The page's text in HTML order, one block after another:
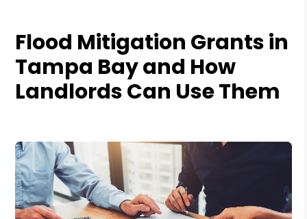
Flood Mitigation Grants in
Tampa Bay and How
Landlords Can Use Them